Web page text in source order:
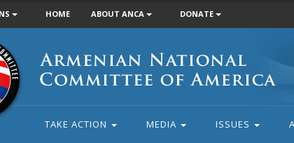
HOME ABOUT ANCA DONATE
TAKE ACTION MEDIA ISSUES